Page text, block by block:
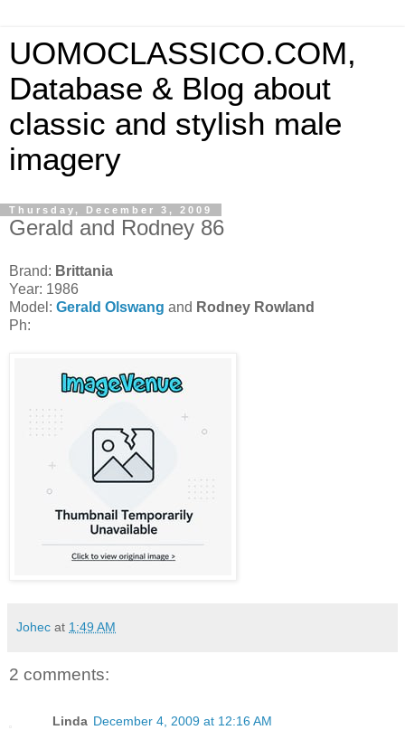
UOMOCLASSICO.COM,
Database & Blog about
classic and stylish male
imagery
Thursday, December 3, 2009
Gerald and Rodney 86
Brand: Brittania
Year: 1986
Model: Gerald Olswang and Rodney Rowland
Ph:
Johec at 1:49 AM
2 comments:
Linda December 4, 2009 at 12:16 AM